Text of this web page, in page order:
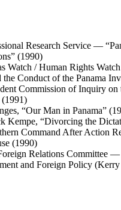
Research Service —
(1990)
Watch / Human Rights
the Conduct of the Panama
Commission of Inquiry
(1991)
“Our Man in Panama”
Kempe, “Divorcing the
Command After Action
(1990)
Relations Committee
and Foreign Policy